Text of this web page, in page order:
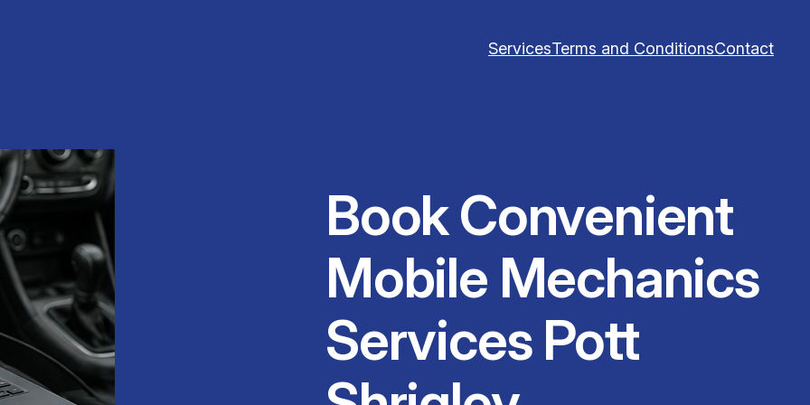
ServicesTerms and ConditionsContact
Book Convenient
Mobile Mechanics
Services Pott